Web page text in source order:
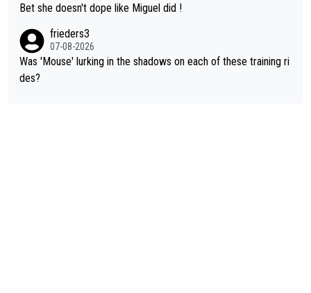
Bet she doesn't dope like Miguel did !
frieders3
07-08-2026
Was 'Mouse' lurking in the shadows on each of these training ri
des?